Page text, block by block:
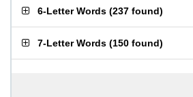
6-Letter Words (237 found)
7-Letter Words (150 found)